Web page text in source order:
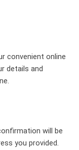
convenient online
details and
will be
you provided.